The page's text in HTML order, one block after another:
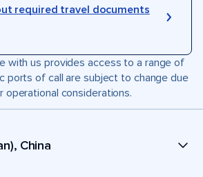
required travel documents
with us provides access to a range of
ports of call are subject to change due
considerations.
China